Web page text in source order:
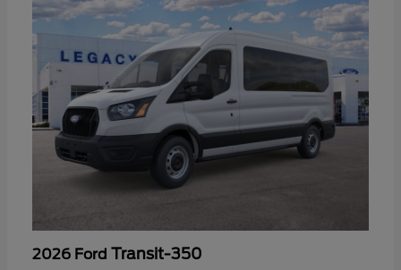
2026 Ford Transit-350